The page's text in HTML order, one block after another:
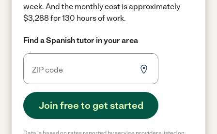
week. And the monthly cost is approximately
$3,288 for 130 hours of work.
Find a Spanish tutor in your area
Join free to get started